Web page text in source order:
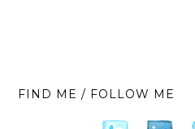
FIND ME / FOLLOW ME